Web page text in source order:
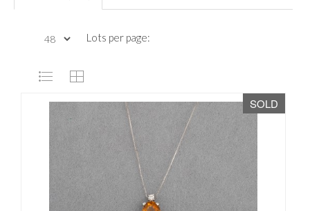
Lots per page:
SOLD